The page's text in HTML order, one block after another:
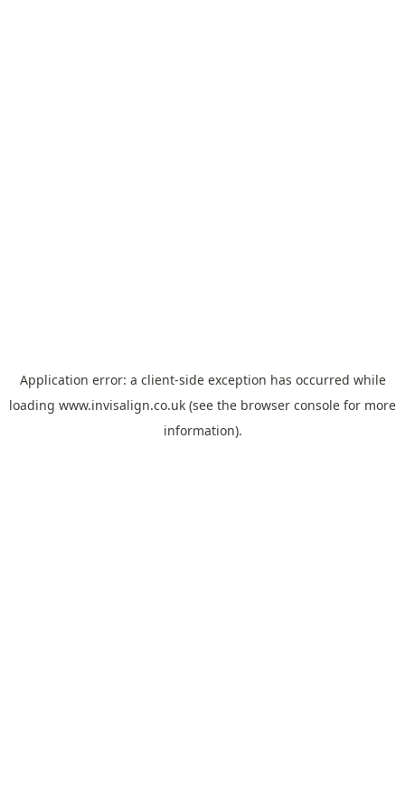
Application error: a client-side exception has occurred while
loading www.invisalign.co.uk (see the browser console for more
information).